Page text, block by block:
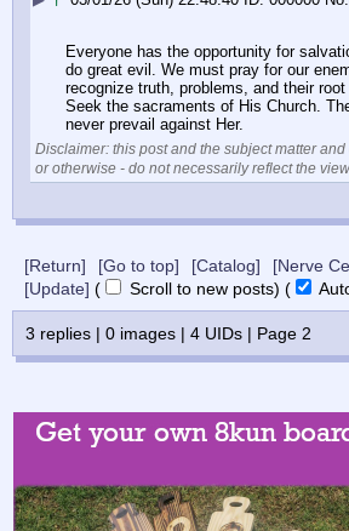
Everyone has the opportunity for
do great evil. We must pray for our
recognize truth, problems, and their root
Seek the sacraments of His Church.
never prevail against Her.
Disclaimer: this post and the subject matter and
or otherwise - do not necessarily reflect the
[Return] [Go to top] [Catalog] [Nerve
[Update] ( Scroll to new posts) (
3 replies | 0 images | 4 UIDs | Page 2